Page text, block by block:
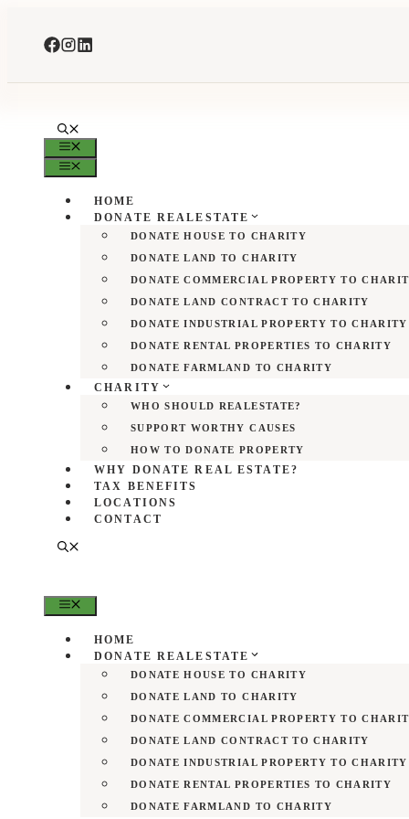
content
MENU
MENU
HOME
DONATE REALESTATE
DONATE HOUSE TO CHARITY
DONATE LAND TO CHARITY
DONATE COMMERCIAL PROPERTY TO
DONATE LAND CONTRACT TO CHARITY
DONATE INDUSTRIAL PROPERTY TO CHARITY
DONATE RENTAL PROPERTIES TO CHARITY
DONATE FARMLAND TO CHARITY
CHARITY
WHO SHOULD REALESTATE?
SUPPORT WORTHY CAUSES
HOW TO DONATE PROPERTY
WHY DONATE REAL ESTATE?
TAX BENEFITS
LOCATIONS
CONTACT
MENU
HOME
DONATE REALESTATE
DONATE HOUSE TO CHARITY
DONATE LAND TO CHARITY
DONATE COMMERCIAL PROPERTY TO
DONATE LAND CONTRACT TO CHARITY
DONATE INDUSTRIAL PROPERTY TO CHARITY
DONATE RENTAL PROPERTIES TO CHARITY
DONATE FARMLAND TO CHARITY